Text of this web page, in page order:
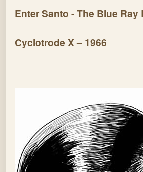
Enter Santo - The Blue Ray
Cyclotrode X – 1966